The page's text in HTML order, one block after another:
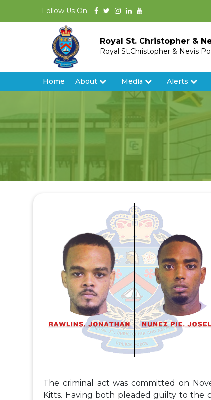
Follow Us On :
Royal St. Christopher &
Royal St.Christopher & Nevis
Home About Media Alerts
The criminal act was committed on
Kitts. Having both pleaded guilty to the